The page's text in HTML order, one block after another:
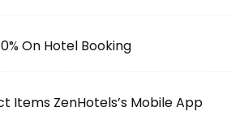
On Hotel Booking
Items ZenHotels’s Mobile App